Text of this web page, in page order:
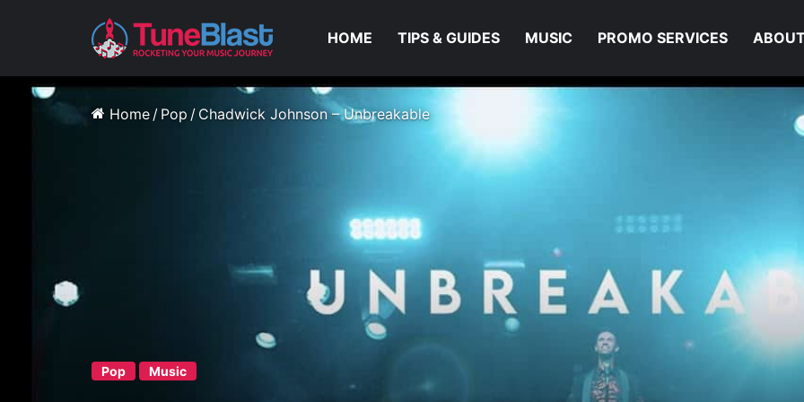
HOME TIPS & GUIDES MUSIC PROMO SERVICES
Home / Pop / Chadwick Johnson – Unbreakable
Pop Music